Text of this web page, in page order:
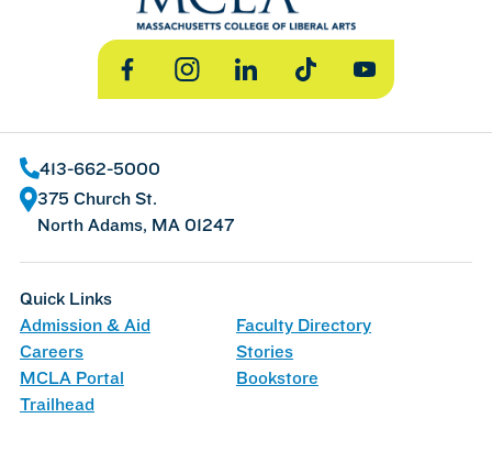
FacebookInstagramLinkedInTikTok YouTube
413-662-5000
375 Church St.
North Adams, MA 01247
Quick Links
Admission & Aid
Faculty Directory
Careers
Stories
MCLA Portal
Bookstore
Trailhead